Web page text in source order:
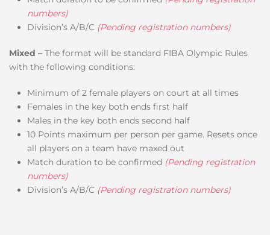
numbers)
Division’s A/B/C (Pending registration numbers)
Mixed – The format will be standard FIBA Olympic Rules
with the following conditions:
Minimum of 2 female players on court at all times
Females in the key both ends first half
Males in the key both ends second half
10 Points maximum per person per game. Resets once
all players on a team have maxed out
Match duration to be confirmed (Pending registration
numbers)
Division’s A/B/C (Pending registration numbers)